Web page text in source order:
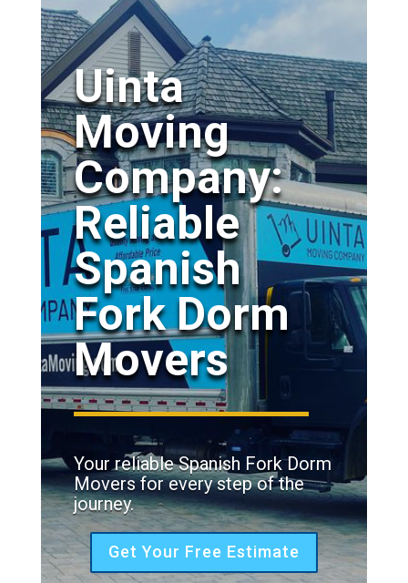
Uinta
Moving
Company:
Reliable
Spanish
Fork Dorm
Movers
Your reliable Spanish Fork Dorm
Movers for every step of the
journey.
Get Your Free Estimate